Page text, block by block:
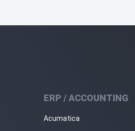
ERP / ACCOUNTING
Acumatica